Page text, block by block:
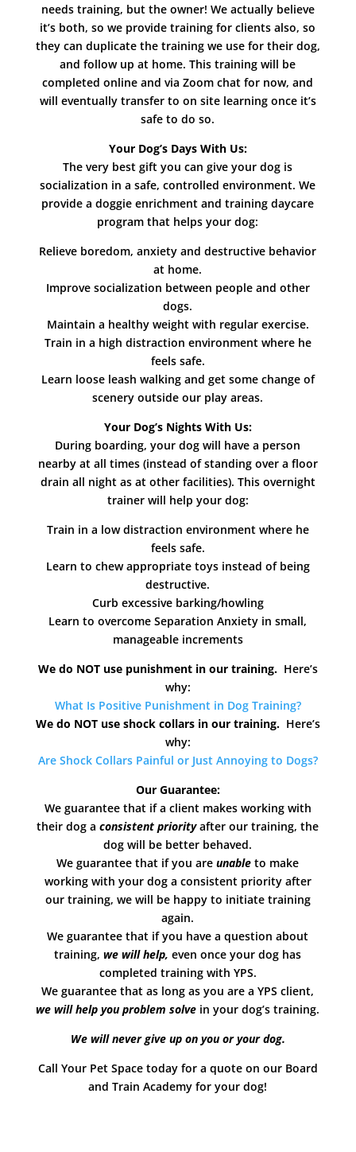
needs training, but the owner! We actually believe
it’s both, so we provide training for clients also, so
they can duplicate the training we use for their dog,
and follow up at home. This training will be
completed online and via Zoom chat for now, and
will eventually transfer to on site learning once it’s
safe to do so.
Your Dog’s Days With Us:
The very best gift you can give your dog is
socialization in a safe, controlled environment. We
provide a doggie enrichment and training daycare
program that helps your dog:
Relieve boredom, anxiety and destructive behavior
at home.
Improve socialization between people and other
dogs.
Maintain a healthy weight with regular exercise.
Train in a high distraction environment where he
feels safe.
Learn loose leash walking and get some change of
scenery outside our play areas.
Your Dog’s Nights With Us:
During boarding, your dog will have a person
nearby at all times (instead of standing over a floor
drain all night as at other facilities). This overnight
trainer will help your dog:
Train in a low distraction environment where he
feels safe.
Learn to chew appropriate toys instead of being
destructive.
Curb excessive barking/howling
Learn to overcome Separation Anxiety in small,
manageable increments
We do NOT use punishment in our training.Here’s
why:
What Is Positive Punishment in Dog Training?
We do NOT use shock collars in our training.Here’s
why:
Are Shock Collars Painful or Just Annoying to Dogs?
Our Guarantee:
We guarantee that if a client makes working with
their dog aconsistent priorityafter our training, the
dog will be better behaved.
We guarantee that if you areunable to make
working with your dog a consistent priority after
our training, we will be happy to initiate training
again.
We guarantee that if you have a question about
training,we will help, even once your dog has
completed training with YPS.
We guarantee that as long as you are a YPS client,
we will help you problem solve in your dog’s training.
We will never give up on you or your dog.
Call Your Pet Space today for a quote on our Board
and Train Academy for your dog!